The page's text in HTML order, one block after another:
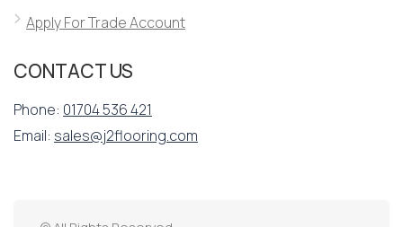
Apply For Trade Account
CONTACT US
Phone: 01704 536 421
Email: sales@j2flooring.com